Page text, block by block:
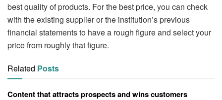
best quality of products. For the best price, you can check
with the existing supplier or the institution’s previous
financial statements to have a rough figure and select your
price from roughly that figure.
Related Posts
Content that attracts prospects and wins customers